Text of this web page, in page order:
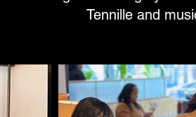
Tennille and